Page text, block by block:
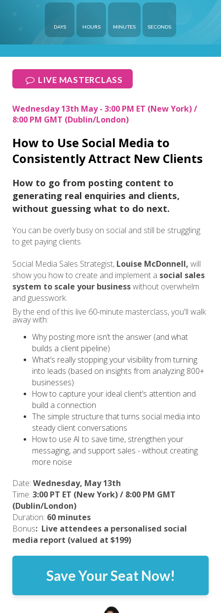
DAYS HOURS MINUTES SECONDS
LIVE MASTERCLASS
Wednesday 13th May - 3:00 PM ET (New York) /
8:00 PM GMT (Dublin/London)
How to Use Social Media to
Consistently Attract New Clients
How to go from posting content to
generating real enquiries and clients,
without guessing what to do next.
You can be overly busy on social and still be struggling
to get paying clients.
Social Media Sales Strategist, Louise McDonnell, will
show you how to create and implement a social sales
system to scale your businesswithout overwhelm
and guesswork.
By the end of this live 60-minute masterclass, you'll walk
away with:
Why posting more isn’t the answer (and what
builds a client pipeline)
What’s really stopping your visibility from turning
into leads (based on insights from analyzing 800+
businesses)
How to capture your ideal client’s attention and
build a connection
The simple structure that turns social media into
steady client conversations
How to use AI to save time, strengthen your
messaging, and support sales - without creating
more noise
Date: Wednesday, May 13th
Time: 3:00 PT ET (New York) / 8:00 PM GMT
(Dublin/London)
Duration: 60 minutes
Bonus: Live attendees a personalised social
media report (valued at $199)
Save Your Seat Now!